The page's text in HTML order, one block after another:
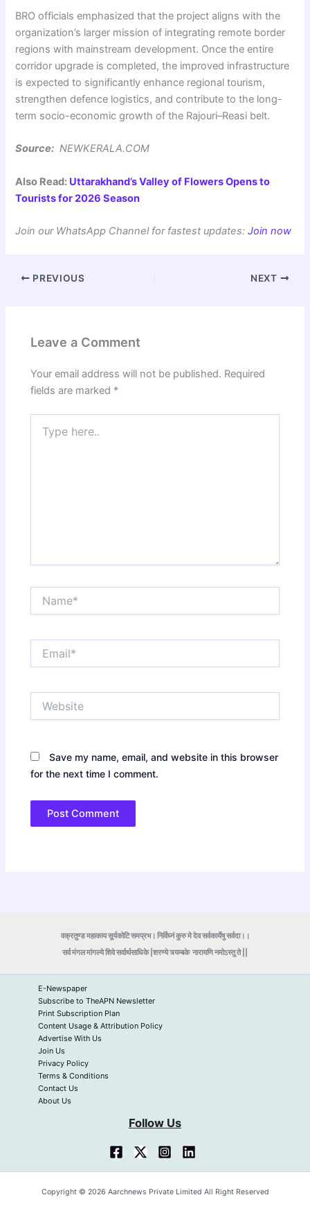
BRO officials emphasized that the project aligns with the
organization’s larger mission of integrating remote border
regions with mainstream development. Once the entire
corridor upgrade is completed, the improved infrastructure
is expected to significantly enhance regional tourism,
strengthen defence logistics, and contribute to the long-
term socio-economic growth of the Rajouri–Reasi belt.
Source: NEWKERALA.COM
Also Read: Uttarakhand’s Valley of Flowers Opens to
Tourists for 2026 Season
Join our WhatsApp Channel for fastest updates:Join now
PREVIOUS NEXT
Leave a Comment
Your email address will not be published. Required
fields are marked *
here..
Save my name, email, and website in this browser
for the next time I comment.
वक्रतुण्ड महाकाय सूर्यकोटि समप्रभ। निर्विघ्नं कुरु मे देव सर्वकार्येषु सर्वदा।।
सर्व मंगल मांगल्ये शिवे सर्वार्थसाधिके |शरण्ये त्र्यम्बकेनारायणि नमोऽस्तु ते ||
E-Newspaper
Subscribe to TheAPN Newsletter
Print Subscription Plan
Content Usage & Attribution Policy
Advertise With Us
Join Us
Privacy Policy
Terms & Conditions
Contact Us
About Us
Follow Us
Copyright © 2026 Aarchnews Private Limited All Right Reserved